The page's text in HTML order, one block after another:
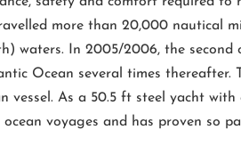
more than 20,000 nautical
waters. In 2005/2006, the
Ocean several times thereafter.
vessel. As a 50.5 ft steel yacht
voyages and has proven so